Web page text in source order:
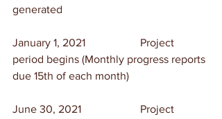
generated
January 1, 2021	                Project
period begins (Monthly progress reports
due 15th of each month)
June 30, 2021	                Project